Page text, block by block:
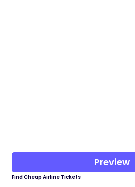
Preview
Find Cheap Airline Tickets